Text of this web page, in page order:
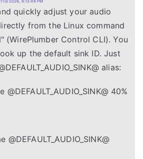
13/2026, 6:12:46 PM
quickly adjust your audio
from the Linux command
(WirePlumber Control CLI). You
up the default sink ID. Just
alias:
40%